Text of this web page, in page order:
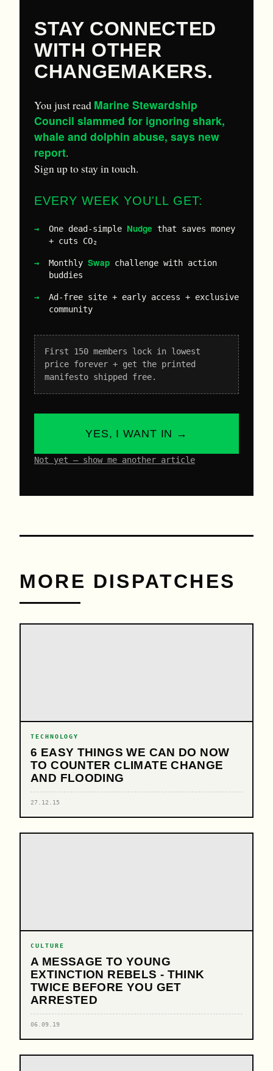
STAY CONNECTED
WITH OTHER
CHANGEMAKERS.
You just read Marine Stewardship
Council slammed for ignoring shark,
whale and dolphin abuse, says new
report.
Sign up to stay in touch.
EVERY WEEK YOU'LL GET:
One dead-simple Nudge that saves money
+ cuts CO₂
Monthly Swap challenge with action
buddies
Ad-free site + early access + exclusive
community
First 150 members lock in lowest
price forever + get the printed
manifesto shipped free.
YES, I WANT IN →
Not yet – show me another article
MORE DISPATCHES
TECHNOLOGY
6 EASY THINGS WE CAN DO NOW
TO COUNTER CLIMATE CHANGE
AND FLOODING
27.12.15
CULTURE
A MESSAGE TO YOUNG
EXTINCTION REBELS - THINK
TWICE BEFORE YOU GET
ARRESTED
06.09.19